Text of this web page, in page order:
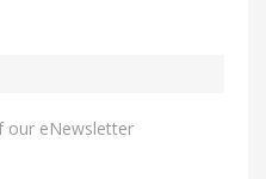
our eNewsletter